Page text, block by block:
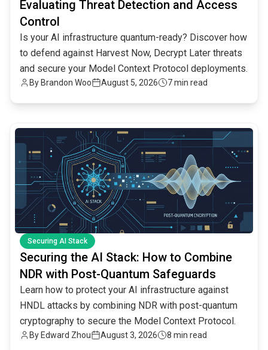
Evaluating Threat Detection and Access
Control
Is your AI infrastructure quantum-ready? Discover how
to defend against Harvest Now, Decrypt Later threats
and secure your Model Context Protocol deployments.
By Brandon Woo August 5, 2026 7 min read
Securing AI Stack
Securing the AI Stack: How to Combine
NDR with Post-Quantum Safeguards
Learn how to protect your AI infrastructure against
HNDL attacks by combining NDR with post-quantum
cryptography to secure the Model Context Protocol.
By Edward Zhou August 3, 2026 8 min read
common.read_full_article